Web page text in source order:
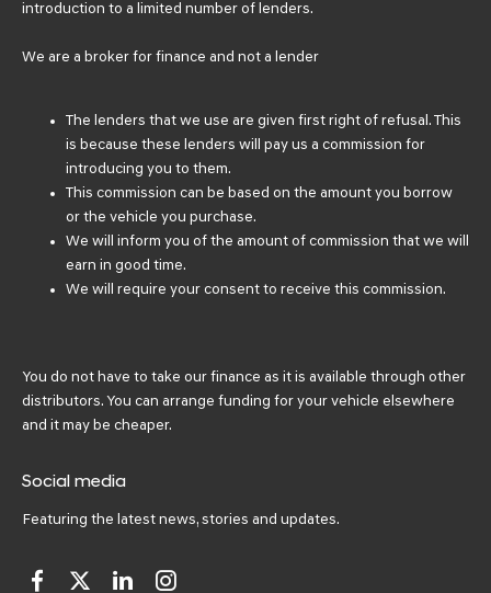
introduction to a limited number of lenders.
We are a broker for finance and not a lender
The lenders that we use are given first right of refusal. This
is because these lenders will pay us a commission for
introducing you to them.
This commission can be based on the amount you borrow
or the vehicle you purchase.
We will inform you of the amount of commission that we will
earn in good time.
We will require your consent to receive this commission.
You do not have to take our finance as it is available through other
distributors. You can arrange funding for your vehicle elsewhere
and it may be cheaper.
Social media
Featuring the latest news, stories and updates.